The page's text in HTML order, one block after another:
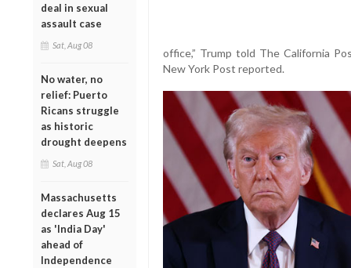
deal in sexual
assault case
Sat, Aug 08
No water, no
relief: Puerto
Ricans struggle
as historic
drought deepens
Sat, Aug 08
Massachusetts
declares Aug 15
as 'India Day'
ahead of
Independence
office,” Trump told The California
New York Post reported.